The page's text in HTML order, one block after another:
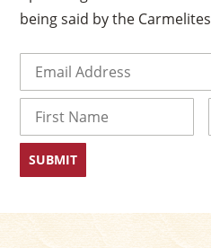
being said by the
First